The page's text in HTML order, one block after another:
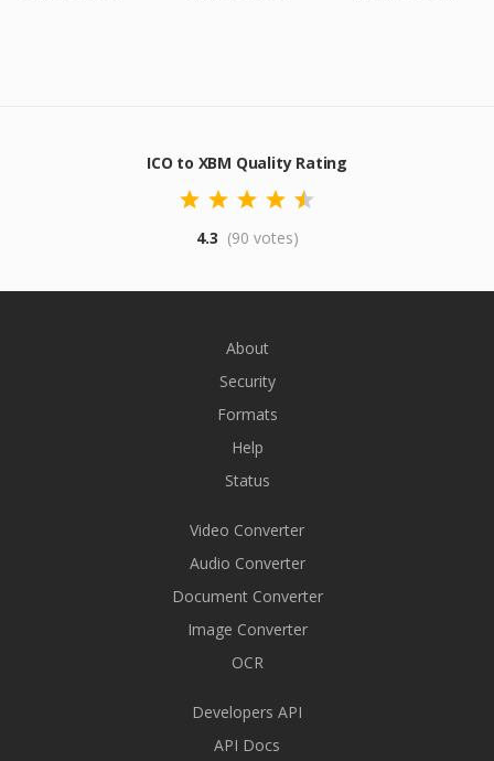
ICO to XBM Quality Rating
4.3 (90 votes)
About
Security
Formats
Help
Status
Video Converter
Audio Converter
Document Converter
Image Converter
OCR
Developers API
API Docs